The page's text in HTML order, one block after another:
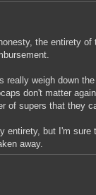
the entirety
really weigh down
don't matter
of supers that they
entirety, but I'm sure
away.